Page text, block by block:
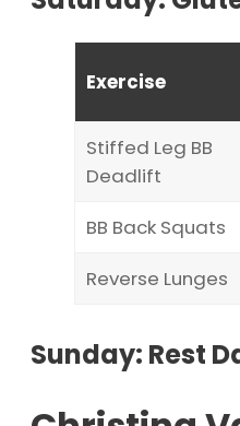
Exercise
Stiffed Leg BB
Deadlift
BB Back Squats
Reverse Lunges
Sunday: Rest